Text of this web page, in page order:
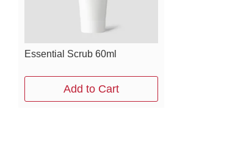
Essential Scrub 60ml
Add to Cart